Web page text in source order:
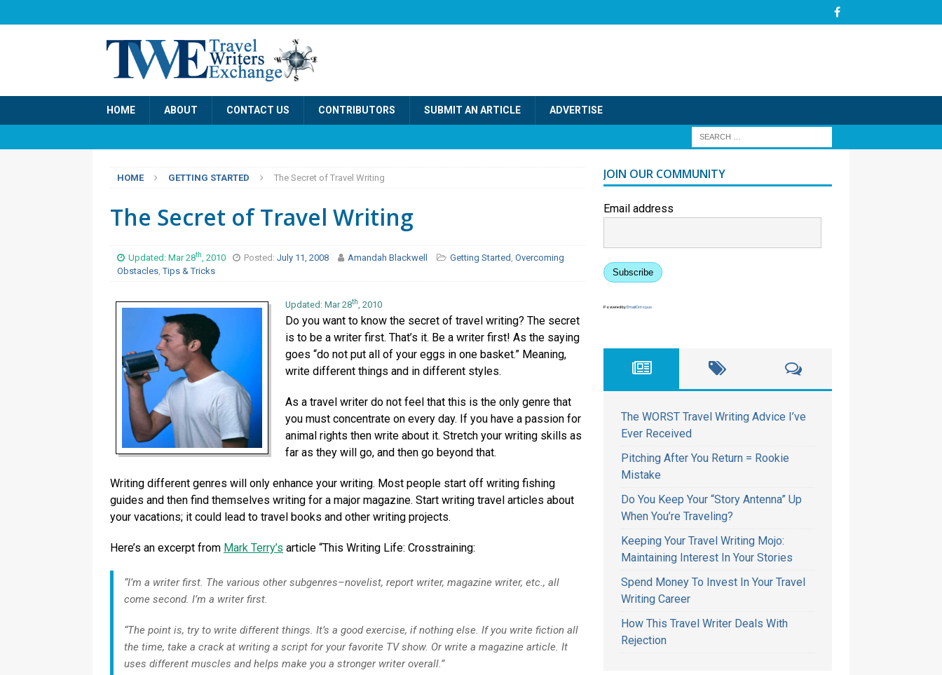
HOME ABOUT CONTACT US CONTRIBUTORS SUBMIT AN ARTICLE ADVERTISE
HOME GETTING STARTED The Secret of Travel Writing
The Secret of Travel Writing
Updated: Mar 28th, 2010 Posted: July 11, 2008 Amandah Blackwell Getting Started , Overcoming
Obstacles,Tips & Tricks
Updated: Mar 28th, 2010
Do you want to know the secret of travel writing? The secret
is to be a writer first. That’s it. Be a writer first! As the saying
goes “do not put all of your eggs in one basket.” Meaning,
write different things and in different styles.
As a travel writer do not feel that this is the only genre that
you must concentrate on every day. If you have a passion for
animal rights then write about it. Stretch your writing skills as
far as they will go, and then go beyond that.
Writing different genres will only enhance your writing. Most people start off writing fishing
guides and then find themselves writing for a major magazine. Start writing travel articles about
your vacations; it could lead to travel books and other writing projects.
Here’s an excerpt from Mark Terry’s article “This Writing Life: Crosstraining:
“I’m a writer first. The various other subgenres–novelist, report writer, magazine writer, etc., all
come second. I’m a writer first.
“The point is, try to write different things. It’s a good exercise, if nothing else. If you write fiction all
the time, take a crack at writing a script for your favorite TV show. Or write a magazine article. It
uses different muscles and helps make you a stronger writer overall.”
JOIN OUR COMMUNITY
Email address
Subscribe
Powered byEmailOctopus
The WORST Travel Writing Advice I’ve
Ever Received
Pitching After You Return = Rookie
Mistake
Do You Keep Your “Story Antenna” Up
When You’re Traveling?
Keeping Your Travel Writing Mojo:
Maintaining Interest In Your Stories
Spend Money To Invest In Your Travel
Writing Career
How This Travel Writer Deals With
Rejection